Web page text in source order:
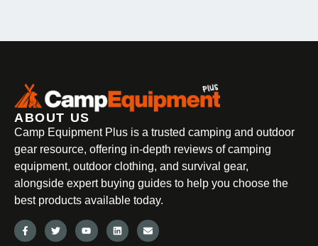
ABOUT US
Camp Equipment Plus is a trusted camping and outdoor
gear resource, offering in-depth reviews of camping
equipment, outdoor clothing, and survival gear,
alongside expert buying guides to help you choose the
best products available today.